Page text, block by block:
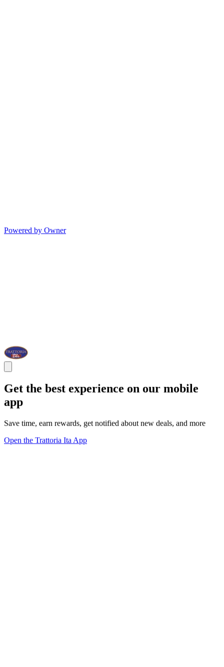
Powered by Owner
Get the best experience on our mobile
app
Save time, earn rewards, get notified about new deals, and more
Open the Trattoria Ita App